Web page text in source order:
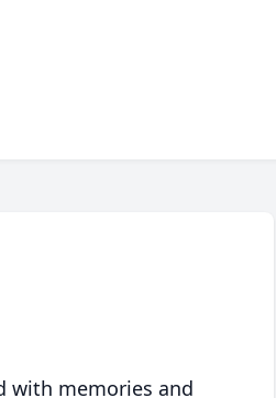
with memories and